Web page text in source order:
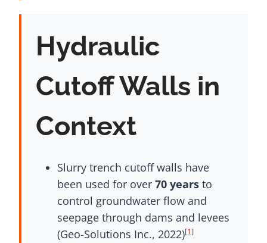
Hydraulic
Cutoff Walls in
Context
Slurry trench cutoff walls have
been used for over 70 yearsto
control groundwater flow and
seepage through dams and levees
(Geo-Solutions Inc., 2022)[1]